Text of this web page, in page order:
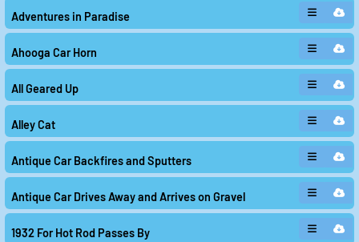
and scampering about captures the liveliness and
unpredictability of urban streets, where anything can
happen at any moment. It injects a sense of
spontaneity and fun into the mix of sounds.
The "Acoustic Bass Tick Tock Clock Accent" offers a
rhythmic and repetitive sound, reminiscent of a ticking
clock. This clip creates a sense of urgency and
anticipation, as if time is running out and something
important is about to happen. It adds an element of
The classic and iconic "Ahooga Car Horn" brings a touch
of old-school charm to the collection. The distinctive
sound of the horn harkens back to the early days of
and playful character. It is a reminder of a simpler time
when cars were a symbol of freedom and adventure.
"All Geared Up" captures the mechanical and industrial
side of cars, with the sound of gears turning and
Adventures in Paradise
Ahooga Car Horn
All Geared Up
Alley Cat
Antique Car Backfires and Sputters
Antique Car Drives Away and Arrives on Gravel
1932 For Hot Rod Passes By